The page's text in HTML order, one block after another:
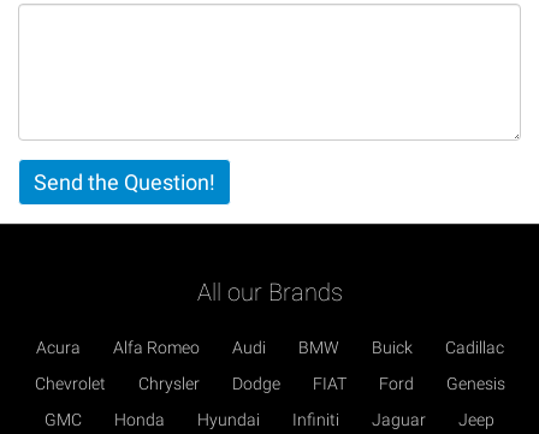
Vertical
Tabs
Send the Question!
All our Brands
Acura Alfa Romeo Audi BMW Buick
Cadillac
Chevrolet
Chrysler Dodge FIAT Ford
Genesis
GMC
Honda Hyundai Infiniti Jaguar
Jeep